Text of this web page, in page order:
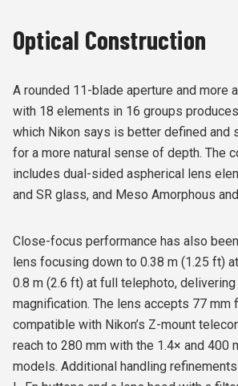
Optical Construction
A rounded 11-blade aperture and more
with 18 elements in 16 groups
which Nikon says is better defined and
for a more natural sense of depth. The
includes dual-sided aspherical lens
and SR glass, and Meso Amorphous
Close-focus performance has also
lens focusing down to 0.38 m (1.25 ft)
0.8 m (2.6 ft) at full telephoto, delivering
magnification. The lens accepts 77 mm
compatible with Nikon’s Z-mount
reach to 280 mm with the 1.4× and 400
models. Additional handling